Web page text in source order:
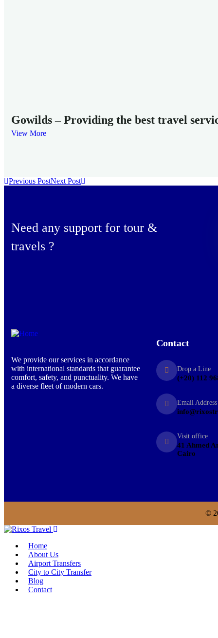
Gowilds – Providing the best travel
View More
Previous PostNext Post
Need any support for tour &
travels ?
We provide our services in accordance
with international standards that guarantee
comfort, safety, and punctuality. We have
a diverse fleet of modern cars.
Contact
Drop a Line
(+20) 112
Email Address
Visit office
41 Ahmed
Cairo
©
Home
About Us
Airport Transfers
City to City Transfer
Blog
Contact